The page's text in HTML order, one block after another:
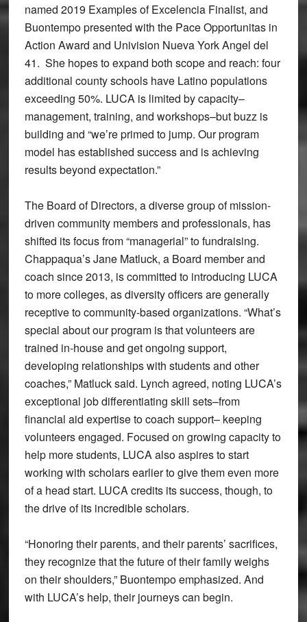
named 2019 Examples of Excelencia Finalist, and
Buontempo presented with the Pace Opportunitas in
Action Award and Univision Nueva York Angel del
41. She hopes to expand both scope and reach: four
additional county schools have Latino populations
exceeding 50%. LUCA is limited by capacity–
management, training, and workshops–but buzz is
building and “we’re primed to jump. Our program
model has established success and is achieving
results beyond expectation.”
The Board of Directors, a diverse group of mission-
driven community members and professionals, has
shifted its focus from “managerial” to fundraising.
Chappaqua’s Jane Matluck, a Board member and
coach since 2013, is committed to introducing LUCA
to more colleges, as diversity officers are generally
receptive to community-based organizations. “What’s
special about our program is that volunteers are
trained in-house and get ongoing support,
developing relationships with students and other
coaches,” Matluck said. Lynch agreed, noting LUCA’s
exceptional job differentiating skill sets–from
financial aid expertise to coach support– keeping
volunteers engaged. Focused on growing capacity to
help more students, LUCA also aspires to start
working with scholars earlier to give them even more
of a head start. LUCA credits its success, though, to
the drive of its incredible scholars.
“Honoring their parents, and their parents’ sacrifices,
they recognize that the future of their family weighs
on their shoulders,” Buontempo emphasized. And
with LUCA’s help, their journeys can begin.